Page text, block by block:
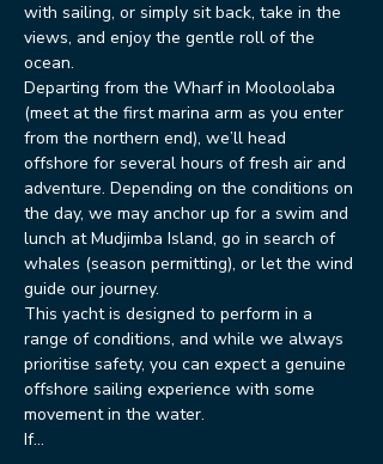
with sailing, or simply sit back, take in the
views, and enjoy the gentle roll of the
ocean.
Departing from the Wharf in Mooloolaba
(meet at the first marina arm as you enter
from the northern end), we’ll head
offshore for several hours of fresh air and
adventure. Depending on the conditions on
the day, we may anchor up for a swim and
lunch at Mudjimba Island, go in search of
whales (season permitting), or let the wind
guide our journey.
This yacht is designed to perform in a
range of conditions, and while we always
prioritise safety, you can expect a genuine
offshore sailing experience with some
movement in the water.
If…